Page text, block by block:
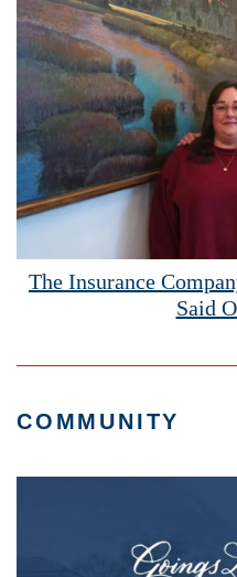
The Insurance
Said
COMMUNITY